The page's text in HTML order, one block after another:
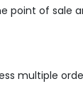
point of sale
multiple